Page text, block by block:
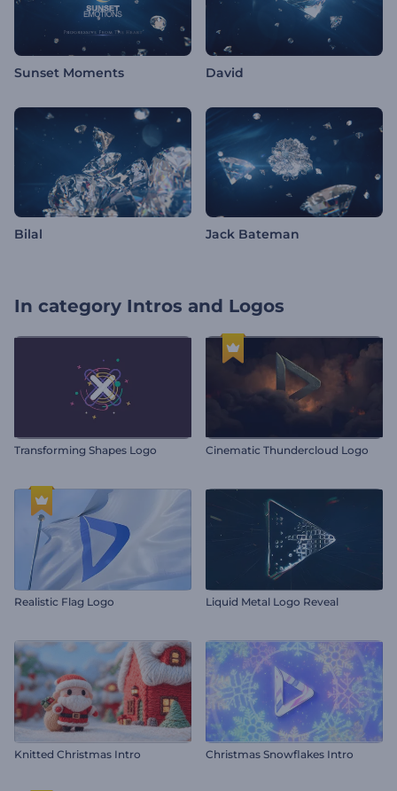
Sunset Moments David
Bilal Jack Bateman
In category Intros and Logos
Transforming Shapes Logo Cinematic Thundercloud Logo
Realistic Flag Logo Liquid Metal Logo Reveal
Knitted Christmas Intro Christmas Snowflakes Intro